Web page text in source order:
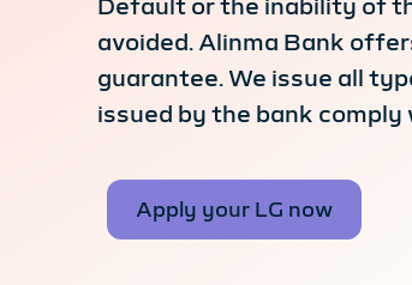
Default or the inability of
avoided. Alinma Bank
guarantee. We issue all
issued by the bank
Apply your LG now